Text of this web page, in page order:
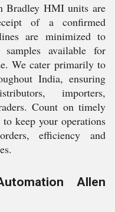
Bradley HMI units are
of a confirmed
are minimized to
available for
We cater primarily to
India, ensuring
importers,
Count on timely
keep your operations
efficiency and
Allen